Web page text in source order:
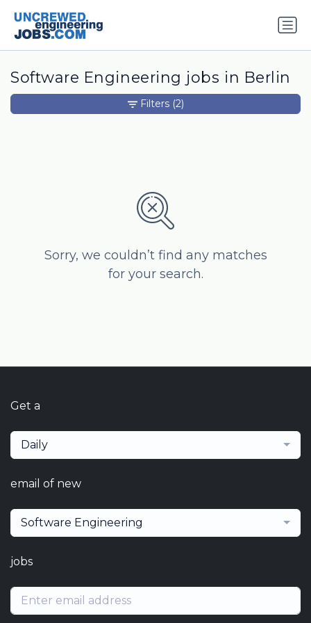
Software Engineering jobs in Berlin
Sorry, we couldn’t find any matches
for your search.
Filters (2)
Get a
Daily
email of new
Software Engineering
jobs